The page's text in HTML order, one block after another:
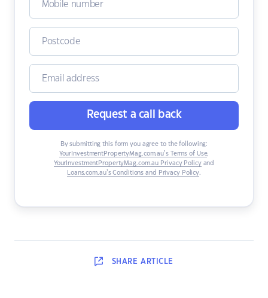
Request a call back
By submitting this form you agree to the following:
YourInvestmentPropertyMag.com.au’s Terms of Use,
YourInvestmentPropertyMag.com.au Privacy Policyand
Loans.com.au’s Conditions and Privacy Policy
SHARE ARTICLE